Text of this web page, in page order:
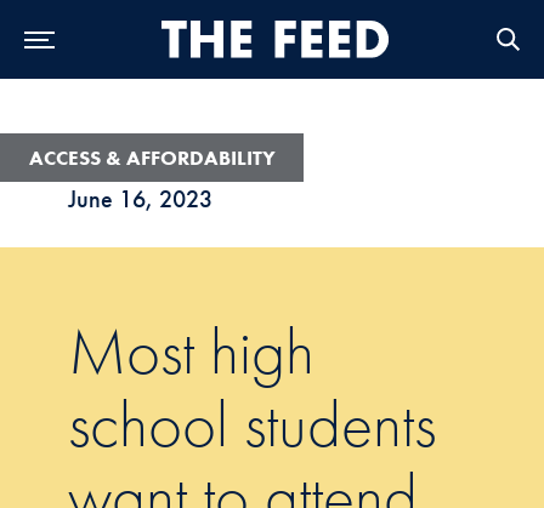
June 16, 2023
ACCESS & AFFORDABILITY
Most high
school students